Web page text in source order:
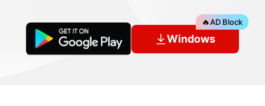
Windows
🔥AD Block